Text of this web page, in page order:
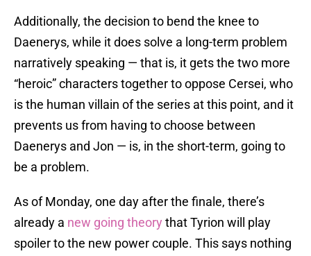
Additionally, the decision to bend the knee to
Daenerys, while it does solve a long-term problem
narratively speaking — that is, it gets the two more
“heroic” characters together to oppose Cersei, who
is the human villain of the series at this point, and it
prevents us from having to choose between
Daenerys and Jon — is, in the short-term, going to
be a problem.
As of Monday, one day after the finale, there’s
already a new going theory that Tyrion will play
spoiler to the new power couple. This says nothing